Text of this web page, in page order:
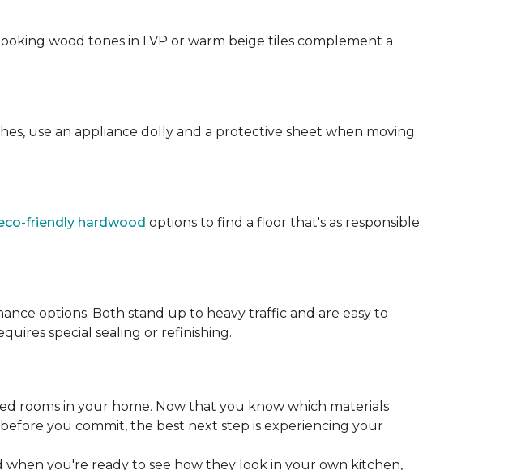
wood tones in LVP or warm beige tiles complement a
use an appliance dolly and a protective sheet when moving
friendly hardwood options to find a floor that's as responsible
options. Both stand up to heavy traffic and are easy to
special sealing or refinishing.
rooms in your home. Now that you know which materials
you commit, the best next step is experiencing your
when you're ready to see how they look in your own kitchen,